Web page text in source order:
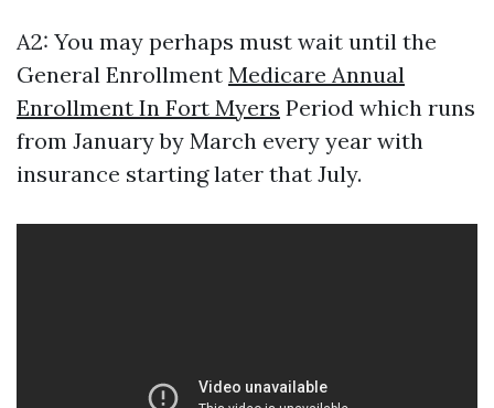
A2: You may perhaps must wait until the
General Enrollment Medicare Annual
Enrollment In Fort Myers Period which runs
from January by March every year with
insurance starting later that July.